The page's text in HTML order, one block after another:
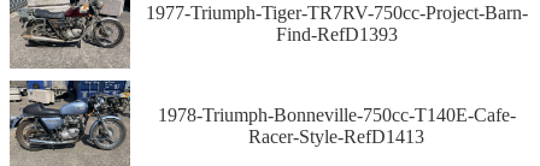
1977-Triumph-Tiger-TR7RV-750cc-Project-Barn-
Find-RefD1393
1978-Triumph-Bonneville-750cc-T140E-Cafe-
Racer-Style-RefD1413